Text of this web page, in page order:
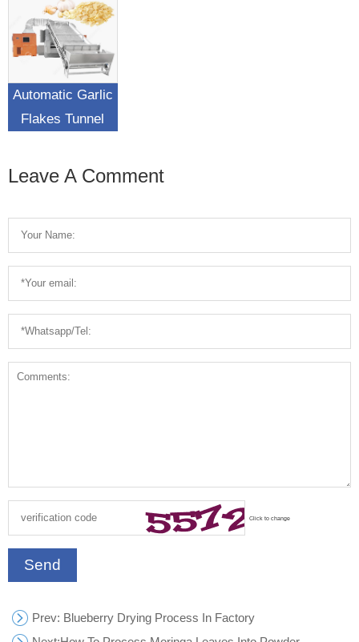
Water Removing
Automatic Garlic
Flakes Tunnel
Leave A Comment
Click to change
Send
Prev: Blueberry Drying Process In Factory